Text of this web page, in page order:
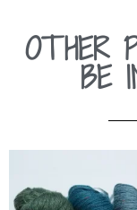
OTHER
BE